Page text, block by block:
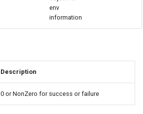
env
information
Description
0 or NonZero for success or failure